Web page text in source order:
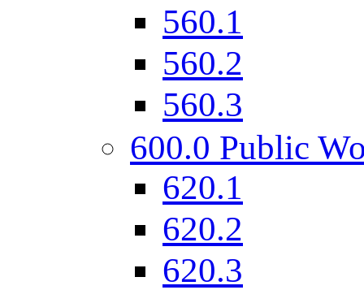
560.1
560.2
560.3
600.0 Public
620.1
620.2
620.3